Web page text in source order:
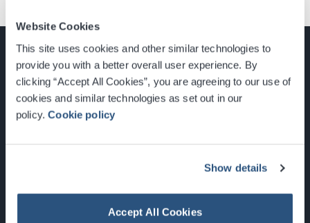
Website Cookies
This site uses cookies and other similar technologies to
provide you with a better overall user experience. By
clicking “Accept All Cookies”, you are agreeing to our use of
cookies and similar technologies as set out in our
policy.Cookie policy
Show details
Accept All Cookies
Glasgow, Scotland, G3 8YW